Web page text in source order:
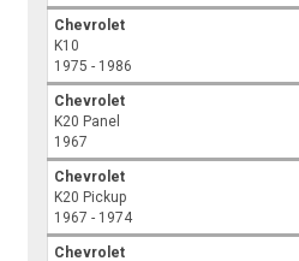
Chevrolet
K10
1975 - 1986
Chevrolet
K20 Panel
1967
Chevrolet
K20 Pickup
1967 - 1974
Chevrolet